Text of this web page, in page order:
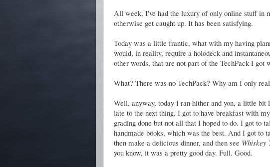
All week, I've had the luxury of only online stuff in
otherwise get caught up. It has been satisfying.
Today was a little frantic, what with my having
would, in reality, require a holodeck and
other words, that are not part of the TechPack I got
What? There was no TechPack? Why am I only
Well, anyway, today I ran hither and yon, a little
late to the next thing. I got to have breakfast with
grading done but not all that I hoped to do. I got to
handmade books, which was the best. And I got to
then make a delicious dinner, and then see Whiskey
you know, it was a pretty good day. Full. Good.